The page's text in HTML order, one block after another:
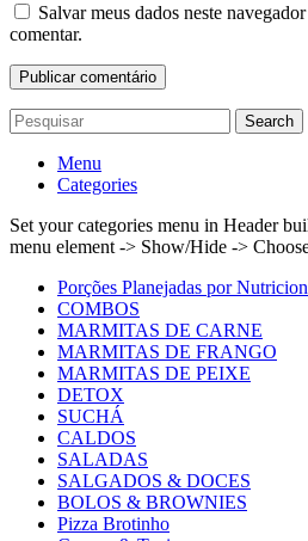
Salvar meus dados neste
comentar.
Search
Menu
Categories
Set your categories menu in Header
menu element -> Show/Hide ->
Porções Planejadas por
COMBOS
MARMITAS DE CARNE
MARMITAS DE FRANGO
MARMITAS DE PEIXE
DETOX
SUCHÁ
CALDOS
SALADAS
SALGADOS & DOCES
BOLOS & BROWNIES
Pizza Brotinho